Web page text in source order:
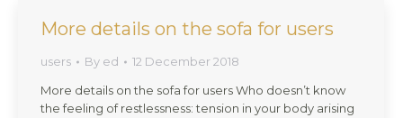
More details on the sofa for users
users By ed
12 December 2018
More details on the sofa for users Who doesn’t know
the feeling of restlessness: tension in your body arising